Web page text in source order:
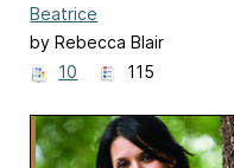
Beatrice
by Rebecca Blair
10
115